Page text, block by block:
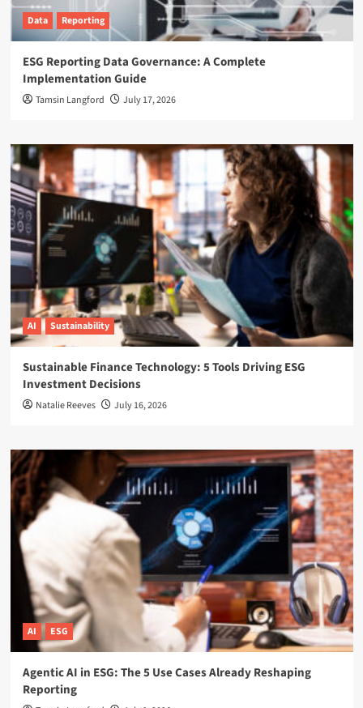
Data Reporting
ESG Reporting Data Governance: A Complete
Implementation Guide
Tamsin Langford July 17, 2026
AI Sustainability
Sustainable Finance Technology: 5 Tools Driving ESG
Investment Decisions
Natalie Reeves July 16, 2026
AI ESG
Agentic AI in ESG: The 5 Use Cases Already Reshaping
Reporting